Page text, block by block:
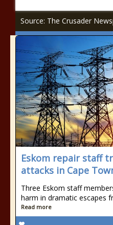
Source: The Crusader
Eskom repair staff
attacks in Cape
Three Eskom staff
harm in dramatic escapes
Read more